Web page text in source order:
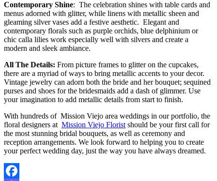
Contemporary Shine: The celebration shines with table cards and
menus adorned with glitter, while linens with metallic sheen and
gleaming silver vases add a festive aesthetic. Elegant and
contemporary florals such as purple orchids, blue delphinium or
chic calla lilies work especially well with silvers and create a
modern and sleek ambiance.
All The Details: From picture frames to glitter on the cupcakes,
there are a myriad of ways to bring metallic accents to your decor.
Vintage jewelry can adorn both the bride and her bouquet; sequined
purses and shoes for the bridesmaids add a dash of glimmer. Use
your imagination to add metallic details from start to finish.
With hundreds of Mission Viejo area weddings in our portfolio, the
floral designers at Mission Viejo Florist should be your first call for
the most stunning bridal bouquets, as well as ceremony and
reception arrangements. We look forward to helping you to create
your perfect wedding day, just the way you have always dreamed.